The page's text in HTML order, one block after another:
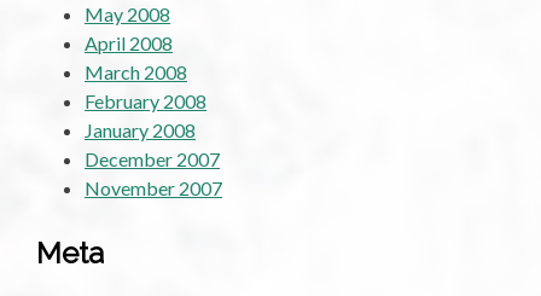
May 2008
April 2008
March 2008
February 2008
January 2008
December 2007
November 2007
Meta